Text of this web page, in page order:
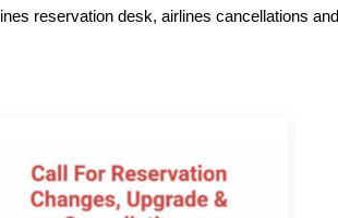
reservation desk, airlines cancellations and